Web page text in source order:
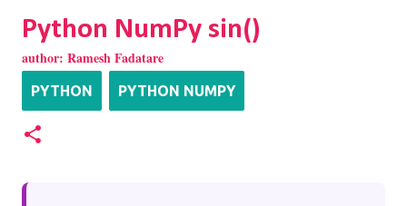
Python NumPy sin()
author: Ramesh Fadatare
PYTHON PYTHON NUMPY